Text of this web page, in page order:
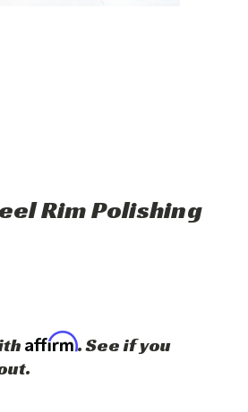
Rim Polishing
Affirm. See if you